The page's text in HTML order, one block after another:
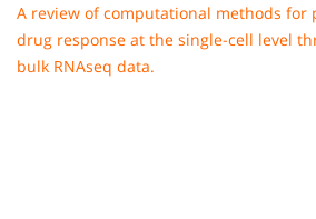
A review of computational methods for
drug response at the single-cell level
bulk RNAseq data.